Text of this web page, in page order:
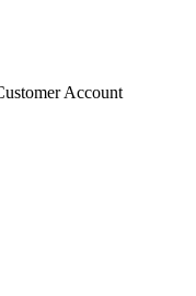
Account